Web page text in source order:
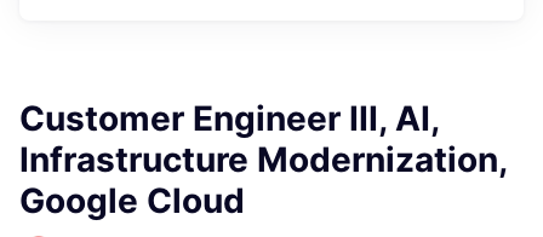
Customer Engineer III, AI,
Infrastructure Modernization,
Google Cloud